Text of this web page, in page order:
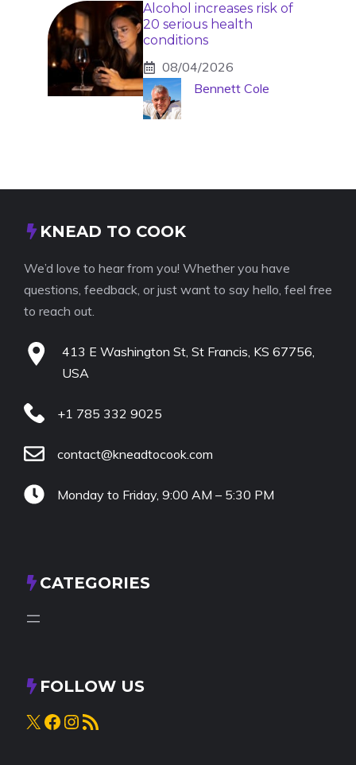
Alcohol increases risk of
20 serious health
conditions
08/04/2026
Bennett Cole
KNEAD TO COOK
We’d love to hear from you! Whether you have
questions, feedback, or just want to say hello, feel free
to reach out.
413 E Washington St, St Francis, KS 67756,
USA
+1 785 332 9025
contact@kneadtocook.com
Monday to Friday, 9:00 AM – 5:30 PM
CATEGORIES
FOLLOW US
X Facebook
Instagram
RSS Feed